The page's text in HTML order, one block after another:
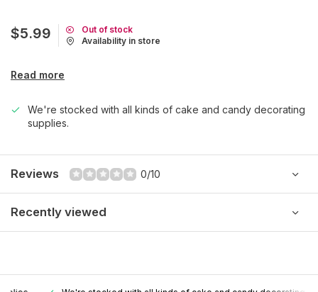
$5.99
Out of stock
Availability in store
Read more
We're stocked with all kinds of cake and candy decorating
supplies.
Reviews 0/10
Recently viewed